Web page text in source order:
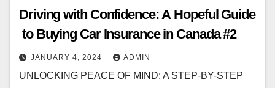
Driving with Confidence: A Hopeful Guide
to Buying Car Insurance in Canada #2
JANUARY 4, 2024 ADMIN
UNLOCKING PEACE OF MIND: A STEP-BY-STEP